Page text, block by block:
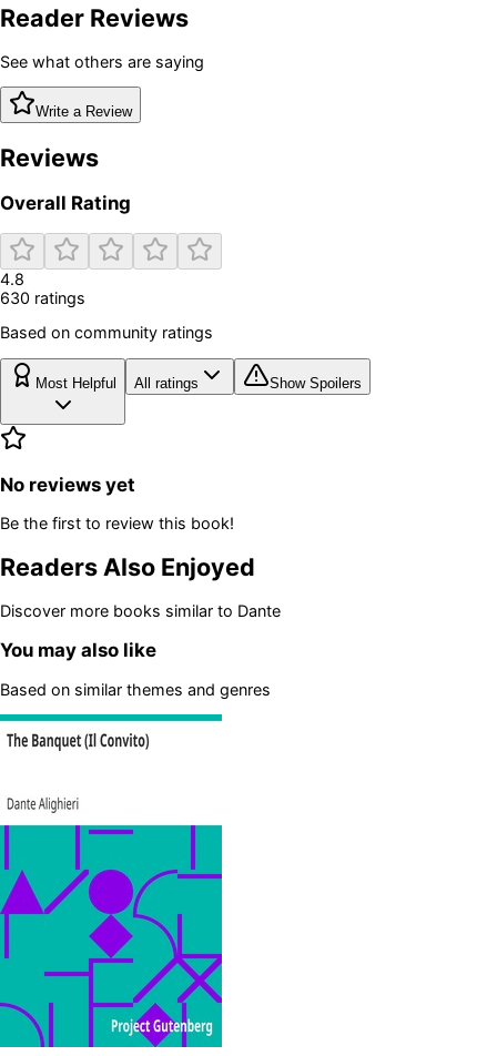
Reader Reviews
See what others are saying
Write a Review
Reviews
Overall Rating
4.8
630 ratings
Based on community ratings
Most Helpful All ratings Show Spoilers
No reviews yet
Be the first to review this book!
Readers Also Enjoyed
Discover more books similar to Dante
You may also like
Based on similar themes and genres